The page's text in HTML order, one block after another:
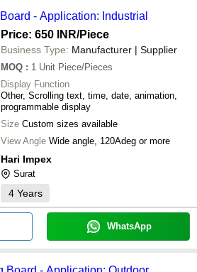
- Application: Industrial
Price: 650 INR/Piece
Business Type: Manufacturer | Supplier
MOQ : 1 Unit Piece/Pieces
Display Function
Other, Scrolling text, time, date, animation,
programmable display
Size Custom sizes available
View Angle Wide angle, 120Adeg or more
Hari Impex
Surat
4 Years
WhatsApp